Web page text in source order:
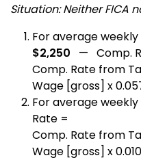
Situation: Neither FICA
For average weekly
$2,250 — Comp.
Comp. Rate from
Wage [gross] x
For average weekly
Rate =
Comp. Rate from
Wage [gross] x